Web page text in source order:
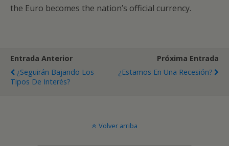
the Euro becomes the nation’s official currency.
Entrada Anterior
¿Seguirán Bajando Los
Tipos De Interés?
Próxima Entrada
¿Estamos En Una Recesión?
Volver arriba